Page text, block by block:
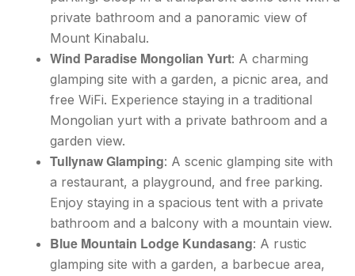
private bathroom and a panoramic view of
Mount Kinabalu.
Wind Paradise Mongolian Yurt: A charming
glamping site with a garden, a picnic area, and
free WiFi. Experience staying in a traditional
Mongolian yurt with a private bathroom and a
garden view.
Tullynaw Glamping: A scenic glamping site with
a restaurant, a playground, and free parking.
Enjoy staying in a spacious tent with a private
bathroom and a balcony with a mountain view.
Blue Mountain Lodge Kundasang: A rustic
glamping site with a garden, a barbecue area,